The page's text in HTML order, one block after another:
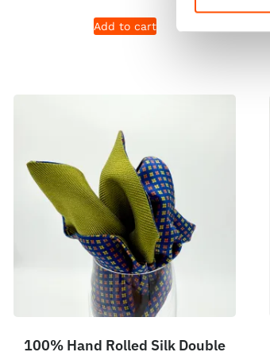
Add to cart
100% Hand Rolled Silk Double